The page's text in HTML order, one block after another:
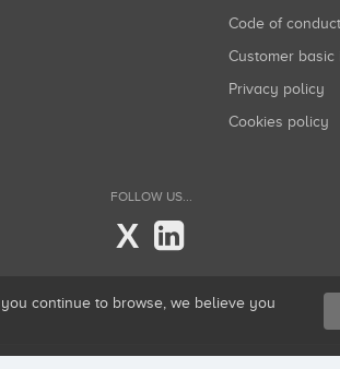
Code of conduct
Customer
Privacy policy
Cookies policy
FOLLOW US...
X
continue to browse, we believe you